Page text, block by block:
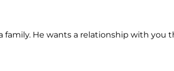
family. He wants a relationship with you